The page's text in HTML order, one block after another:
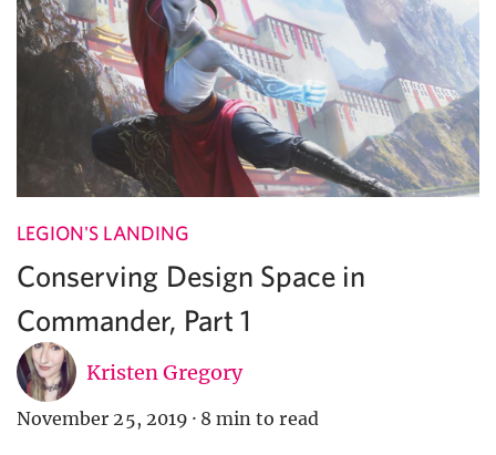
LEGION'S LANDING
Conserving Design Space in
Commander, Part 1
Kristen Gregory
November 25, 2019 · 8 min to read